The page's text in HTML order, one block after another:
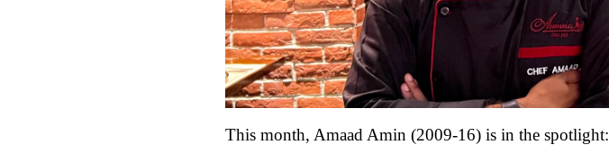
This month, Amaad Amin (2009-16) is in the spotlight: